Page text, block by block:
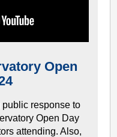
Open
response to
Open Day
attending. Also,